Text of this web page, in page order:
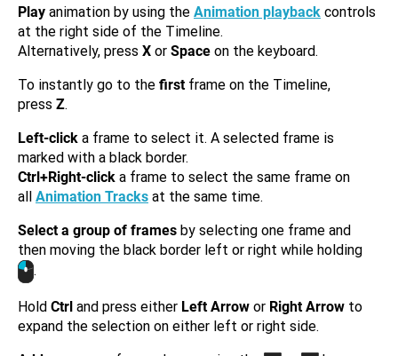
Play animation by using the Animation playback controls
at the right side of the Timeline.
Alternatively, press X or Space on the keyboard.
To instantly go to the firstframe on the Timeline,
press Z.
Left-click a frame to select it. A selected frame is
marked with a black border.
Ctrl+Right-click a frame to select the same frame on
all Animation Tracks at the same time.
Select a group of frames by selecting one frame and
then moving the black border left or right while holding
.
Hold Ctrl and press either Left Arrow or Right Arrow to
expand the selection on either left or right side.